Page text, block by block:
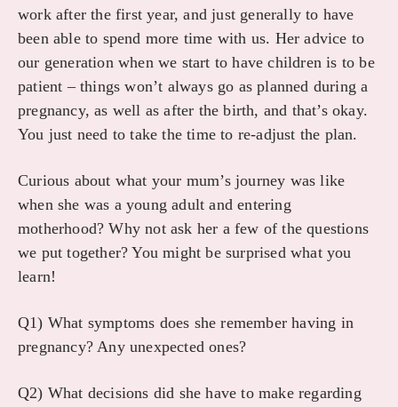
work after the first year, and just generally to have
been able to spend more time with us. Her advice to
our generation when we start to have children is to be
patient – things won’t always go as planned during a
pregnancy, as well as after the birth, and that’s okay.
You just need to take the time to re-adjust the plan.
Curious about what your mum’s journey was like
when she was a young adult and entering
motherhood? Why not ask her a few of the questions
we put together? You might be surprised what you
learn!
Q1) What symptoms does she remember having in
pregnancy? Any unexpected ones?
Q2) What decisions did she have to make regarding